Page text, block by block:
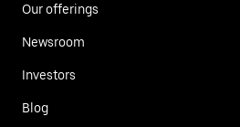
Our offerings
Newsroom
Investors
Blog